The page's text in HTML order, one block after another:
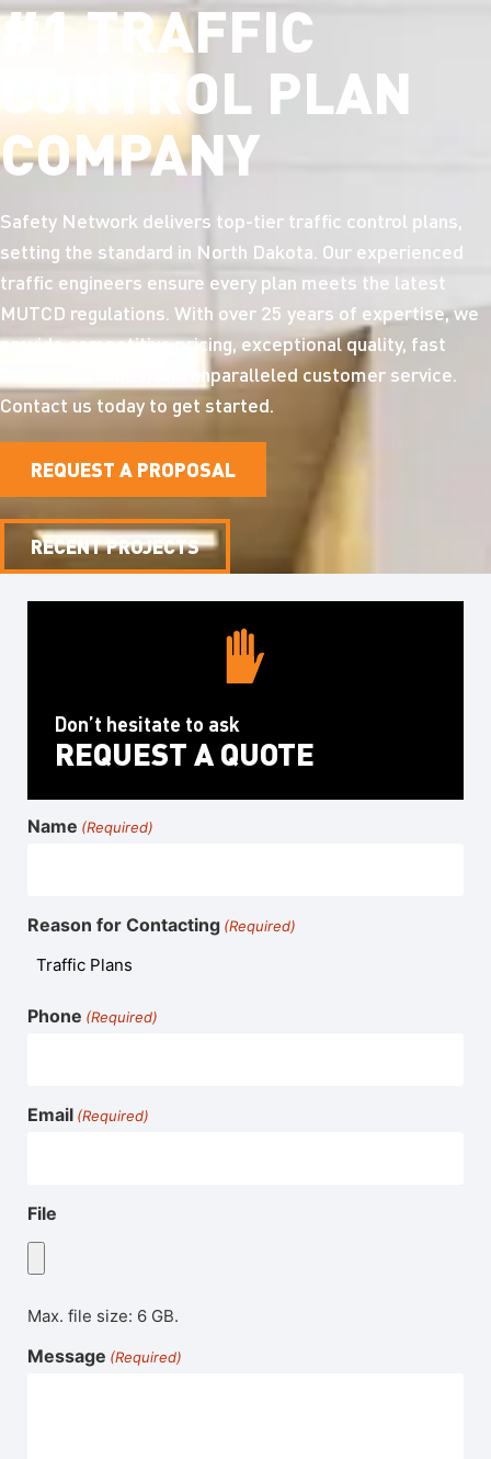
#1 TRAFFIC
CONTROL PLAN
COMPANY
Safety Network delivers top-tier traffic control plans,
setting the standard in North Dakota. Our experienced
traffic engineers ensure every plan meets the latest
MUTCD regulations. With over 25 years of expertise, we
provide competitive pricing, exceptional quality, fast
turnaround times, and unparalleled customer service.
Contact us today to get started.
REQUEST A PROPOSAL
RECENT PROJECTS
Don’t hesitate to ask
REQUEST A QUOTE
Name (Required)
Reason for Contacting (Required)
Phone (Required)
Email (Required)
File
Max. file size: 6 GB.
Message (Required)